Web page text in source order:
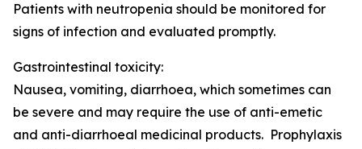
Patients with neutropenia should be monitored for
signs of infection and evaluated promptly.
Gastrointestinal toxicity:
Nausea, vomiting, diarrhoea, which sometimes can
be severe and may require the use of anti-emetic
and anti-diarrhoeal medicinal products. Prophylaxis